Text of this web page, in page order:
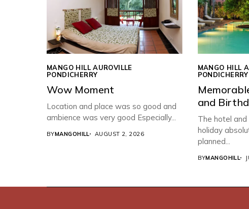
MANGO HILL AUROVILLE
PONDICHERRY
Wow Moment
Location and place was so good and
ambience was very good Especially...
BYMANGOHILL AUGUST 2, 2026
MANGO HILL
PONDICHERRY
and
The hotel
holiday
planned...
BYMANGOHILL